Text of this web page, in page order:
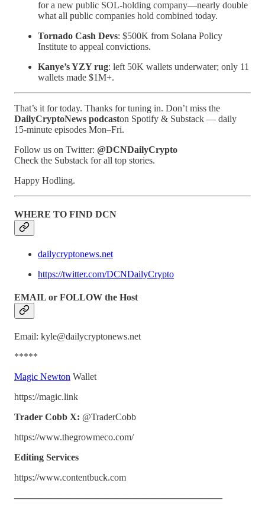
for a new public SOL-holding company—nearly double
what all public companies hold combined today.
Tornado Cash Devs: $500K from Solana Policy
Institute to appeal convictions.
Kanye’s YZY rug: left 50K wallets underwater; only 11
wallets made $1M+.
That’s it for today. Thanks for tuning in. Don’t miss the
DailyCryptoNews podcaston Spotify & Substack — daily
15-minute episodes Mon–Fri.
Follow us on Twitter: @DCNDailyCrypto
Check the Substack for all top stories.
Happy Hodling.
WHERE TO FIND DCN
dailycryptonews.net
https://twitter.com/DCNDailyCrypto
EMAIL or FOLLOW the Host
Email: kyle@dailycryptonews.net
*****
Magic Newton Wallet
https://magic.link
Trader Cobb X: @TraderCobb
https://www.thegrowmeco.com/
Editing Services
https://www.contentbuck.com
——————————————————————